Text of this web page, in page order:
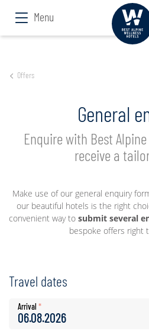
Menu
Offers
General
Enquire with Best
receive a
Make use of our general enquiry
our beautiful hotels is the right
convenient way to submit several
bespoke offers right
Travel dates
Arrival *